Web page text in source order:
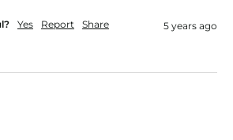
Yes Report Share 5 years ago